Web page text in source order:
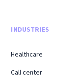
INDUSTRIES
Healthcare
Call center